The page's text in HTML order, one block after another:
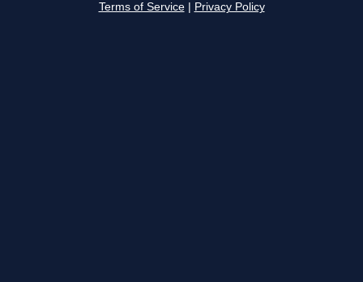
Terms of Service Privacy Policy